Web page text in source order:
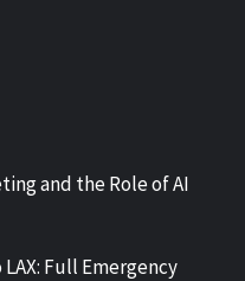
and the Role of AI
Full Emergency